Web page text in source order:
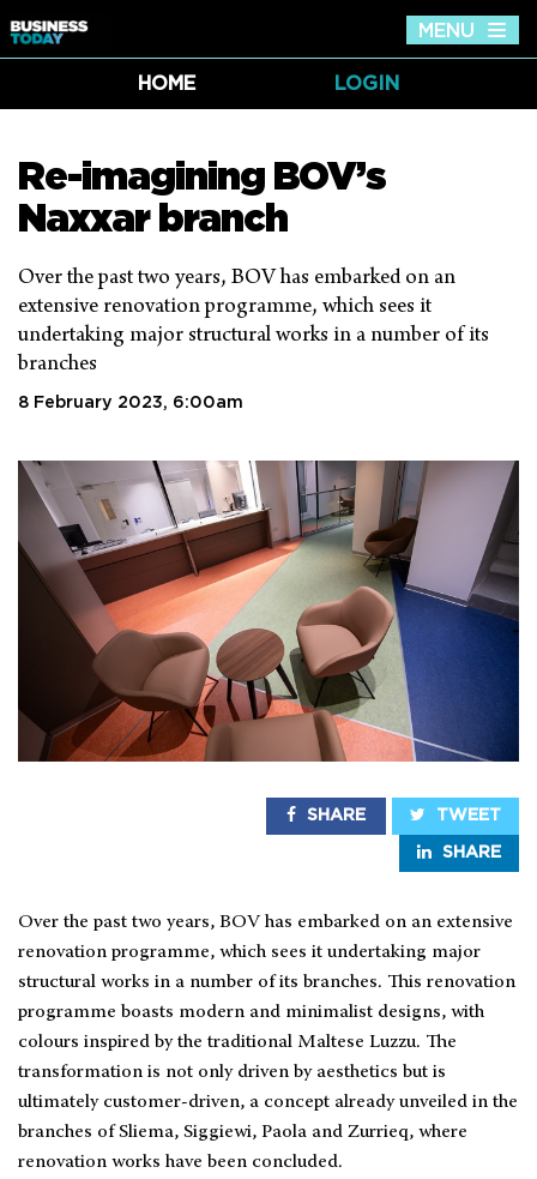
MENU
HOME
LOGIN
Re-imagining BOV’s
Naxxar branch
Over the past two years, BOV has embarked on an
extensive renovation programme, which sees it
undertaking major structural works in a number of its
branches
8 February 2023, 6:00am
SHARE TWEET
SHARE
Over the past two years, BOV has embarked on an extensive
renovation programme, which sees it undertaking major
structural works in a number of its branches. This renovation
programme boasts modern and minimalist designs, with
colours inspired by the traditional Maltese Luzzu. The
transformation is not only driven by aesthetics but is
ultimately customer-driven, a concept already unveiled in the
branches of Sliema, Siggiewi, Paola and Zurrieq, where
renovation works have been concluded.